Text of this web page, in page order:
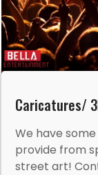
Caricatures/
We have
provide from
street art!